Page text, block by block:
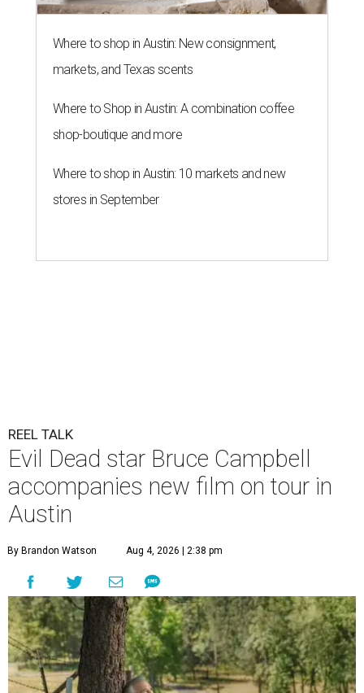
Where to shop in Austin: New consignment,
markets, and Texas scents
Where to Shop in Austin: A combination coffee
shop-boutique and more
Where to shop in Austin: 10 markets and new
stores in September
REEL TALK
Evil Dead star Bruce Campbell
accompanies new film on tour in
Austin
By Brandon Watson Aug 4, 2026 | 2:38 pm